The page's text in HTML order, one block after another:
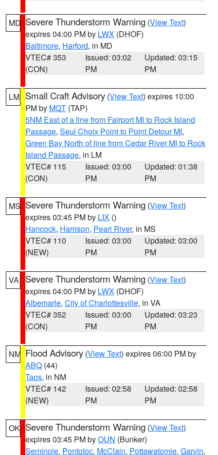
MD Severe Thunderstorm Warning (View Text)
expires 04:00 PM by LWX (DHOF)
Baltimore, Harford, in MD
VTEC# 353
(CON)
Issued: 03:02
PM
Updated: 03:15
PM
LM Small Craft Advisory (View Text) expires 10:00
PM by MQT (TAP)
5NM East of a line from Fairport MI to Rock Island
Passage, Seul Choix Point to Point Detour MI,
Green Bay North of line from Cedar River MI to Rock
Island Passage, in LM
VTEC# 115
(CON)
Issued: 03:00
PM
Updated: 01:38
PM
MS Severe Thunderstorm Warning (View Text)
expires 03:45 PM by LIX ()
Hancock, Harrison, Pearl River, in MS
VTEC# 110
(NEW)
Issued: 03:00
PM
Updated: 03:00
PM
VA Severe Thunderstorm Warning (View Text)
expires 04:00 PM by LWX (DHOF)
Albemarle, City of Charlottesville, in VA
VTEC# 352
(CON)
Issued: 03:00
PM
Updated: 03:23
PM
NM Flood Advisory (View Text) expires 06:00 PM by
ABQ (44)
Taos, in NM
VTEC# 142
(NEW)
Issued: 02:58
PM
Updated: 02:58
PM
OK Severe Thunderstorm Warning (View Text)
expires 03:45 PM byOUN (Bunker)
Seminole, Pontotoc, McClain, Pottawatomie, Garvin,